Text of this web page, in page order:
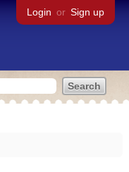
Login or Sign up